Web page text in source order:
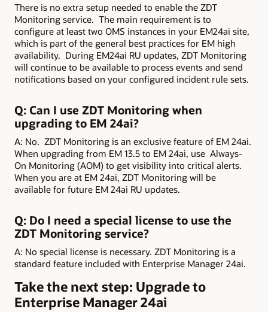
There is no extra setup needed to enable the ZDT
Monitoring service. The main requirement is to
configure at least two OMS instances in your EM24ai site,
which is part of the general best practices for EM high
availability. During EM24ai RU updates, ZDT Monitoring
will continue to be available to process events and send
notifications based on your configured incident rule sets.
Q: Can I use ZDT Monitoring when
upgrading to EM 24ai?
A: No. ZDT Monitoring is an exclusive feature of EM 24ai.
When upgrading from EM 13.5 to EM 24ai, use Always-
On Monitoring (AOM) to get visibility into critical alerts.
When you are at EM 24ai, ZDT Monitoring will be
available for future EM 24ai RU updates.
Q: Do I need a special license to use the
ZDT Monitoring service?
A: No special license is necessary. ZDT Monitoring is a
standard feature included with Enterprise Manager 24ai.
Take the next step: Upgrade to
Enterprise Manager 24ai